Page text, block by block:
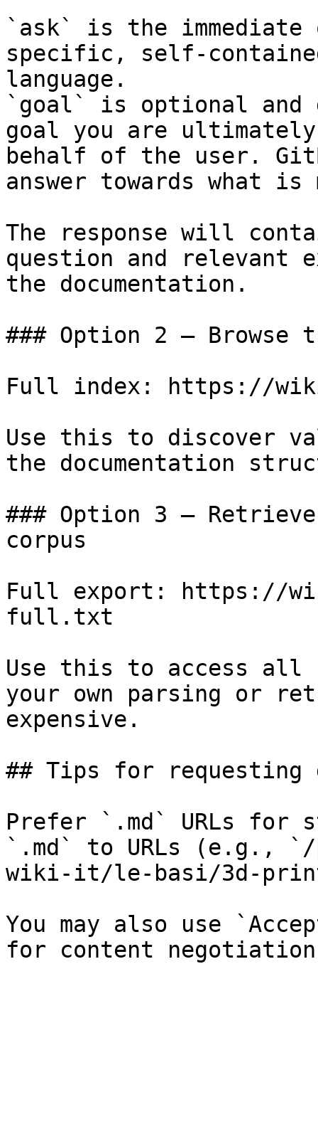
`ask` is the
specific, self-
language.
`goal` is optional and
goal you are
behalf of the user.
answer towards what
The response will
question and relevant
the documentation.
### Option 2 — Browse
Full index: https://
Use this to discover
the documentation
### Option 3 —
corpus
Full export: https://
full.txt
Use this to access all
your own parsing or
expensive.
## Tips for requesting
Prefer `.md` URLs for
`.md` to URLs (e.g., `/
wiki-it/le-basi/3d-
You may also use